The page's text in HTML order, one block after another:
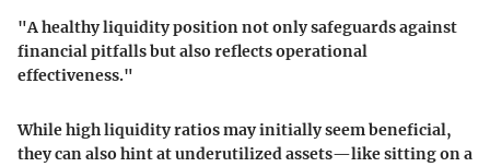
"A healthy liquidity position not only safeguards against
financial pitfalls but also reflects operational
effectiveness."
While high liquidity ratios may initially seem beneficial,
they can also hint at underutilized assets—like sitting on a